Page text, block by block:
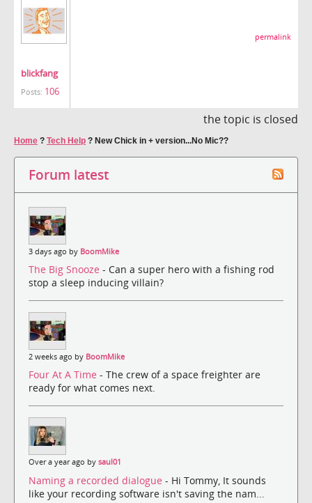
blickfang
Posts: 106
permalink
the topic is closed
Home ? Tech Help ? New Chick in + version...No Mic??
Forum latest
3 days ago by BoomMike
The Big Snooze - Can a super hero with a fishing rod
stop a sleep inducing villain?
2 weeks ago by BoomMike
Four At A Time - The crew of a space freighter are
ready for what comes next.
Over a year ago by saul01
Naming a recorded dialogue - Hi Tommy, It sounds
like your recording software isn't saving the nam...